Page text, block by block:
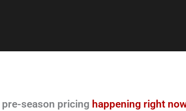
pre-season pricing happening right